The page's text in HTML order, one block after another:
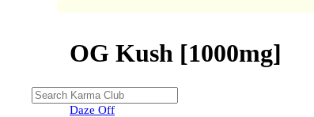
OG Kush [1000mg]
Daze Off